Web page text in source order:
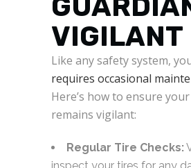
VIGILANT
Like any safety system,
requires occasional
Here’s how to ensure
remains vigilant:
Regular Tire Checks: